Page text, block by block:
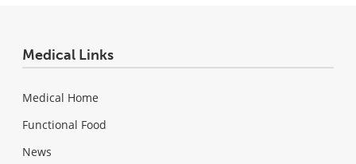
Medical Links
Medical Home
Functional Food
News